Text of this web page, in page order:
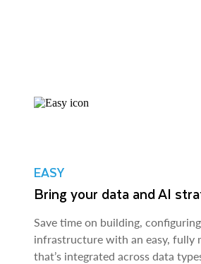
EASY
Bring your data and AI
Save time on building,
infrastructure with an easy, fully
that’s integrated across data